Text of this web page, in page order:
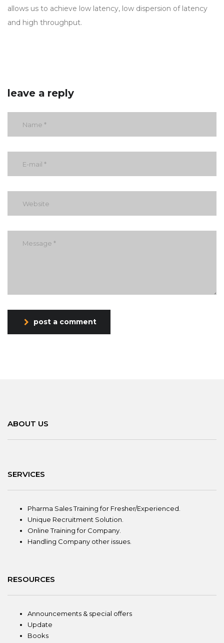
allows us to achieve low latency, low dispersion of latency
and high throughput.
leave a reply
post a comment
ABOUT US
SERVICES
Pharma Sales Training for Fresher/Experienced.
Unique Recruitment Solution.
Online Training for Company.
Handling Company other issues.
RESOURCES
Announcements & special offers
Update
Books